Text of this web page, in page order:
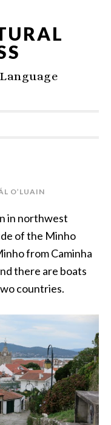
O’LUAIN
in northwest
of the Minho
from Caminha
there are boats
countries.